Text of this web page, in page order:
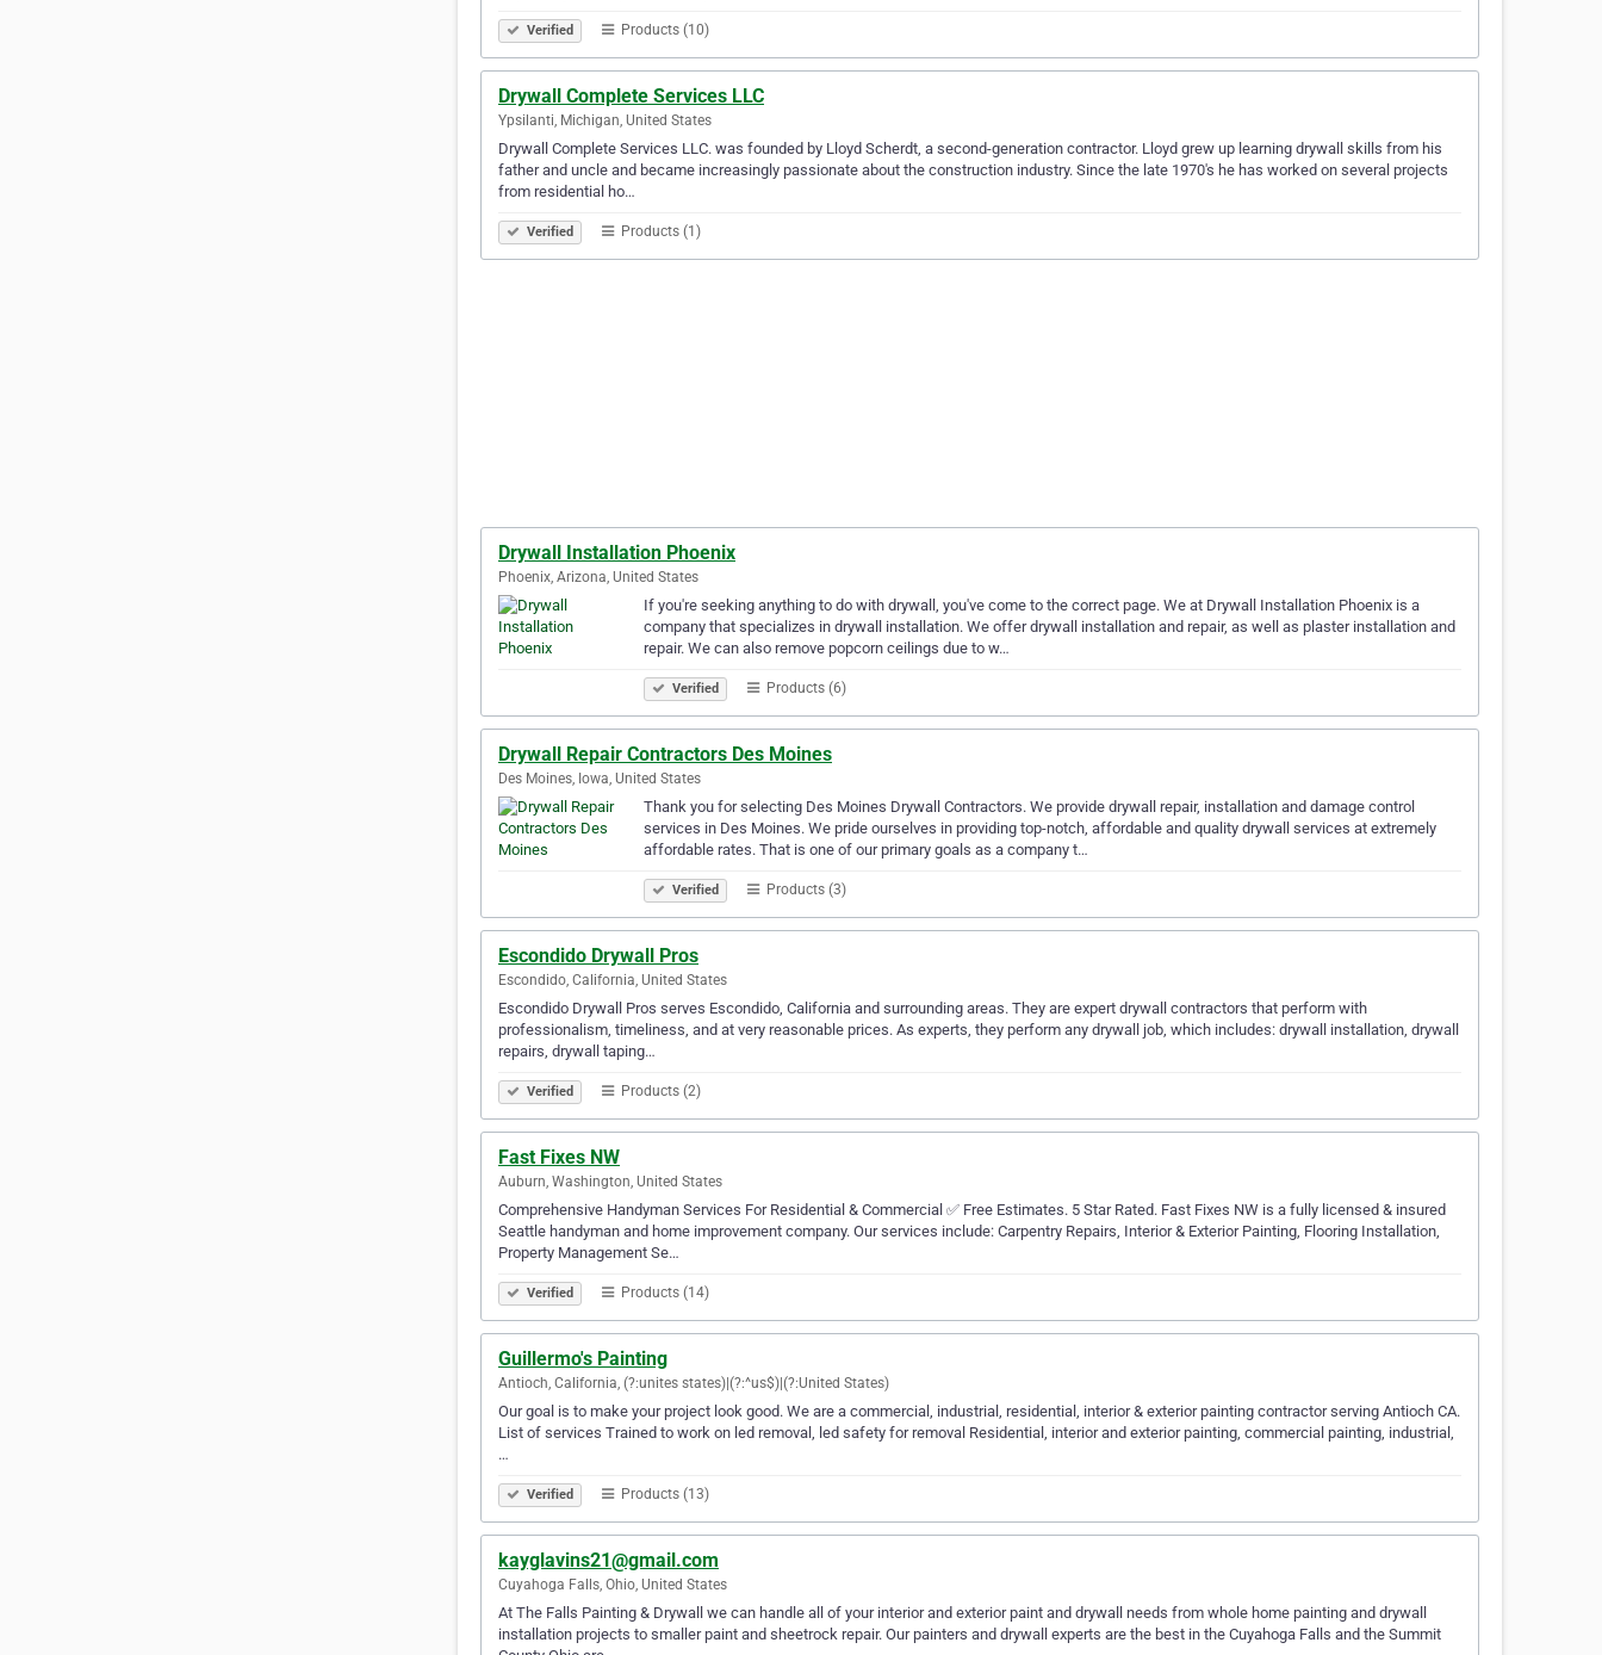
Verified Products (10)
Drywall Complete Services LLC
Ypsilanti, Michigan, United States
Drywall Complete Services LLC. was founded by Lloyd Scherdt, a second-generation contractor. Lloyd grew up learning drywall skills from his
father and uncle and became increasingly passionate about the construction industry. Since the late 1970's he has worked on several projects
from residential ho…
Verified Products (1)
Drywall Installation Phoenix
Phoenix, Arizona, United States
If you're seeking anything to do with drywall, you've come to the correct page. We at Drywall Installation Phoenix is a
company that specializes in drywall installation. We offer drywall installation and repair, as well as plaster installation and
repair. We can also remove popcorn ceilings due to w…
Verified Products (6)
Drywall Repair Contractors Des Moines
Des Moines, Iowa, United States
Thank you for selecting Des Moines Drywall Contractors. We provide drywall repair, installation and damage control
services in Des Moines. We pride ourselves in providing top-notch, affordable and quality drywall services at extremely
affordable rates. That is one of our primary goals as a company t…
Verified Products (3)
Escondido Drywall Pros
Escondido, California, United States
Escondido Drywall Pros serves Escondido, California and surrounding areas. They are expert drywall contractors that perform with
professionalism, timeliness, and at very reasonable prices. As experts, they perform any drywall job, which includes: drywall installation, drywall
repairs, drywall taping…
Verified Products (2)
Fast Fixes NW
Auburn, Washington, United States
Comprehensive Handyman Services For Residential & Commercial ✅ Free Estimates. 5 Star Rated. Fast Fixes NW is a fully licensed & insured
Seattle handyman and home improvement company. Our services include: Carpentry Repairs, Interior & Exterior Painting, Flooring Installation,
Property Management Se…
Verified Products (14)
Guillermo's Painting
Antioch, California, (?:unites states)|(?:^us$)|(?:United States)
Our goal is to make your project look good. We are a commercial, industrial, residential, interior & exterior painting contractor serving Antioch CA.
List of services Trained to work on led removal, led safety for removal Residential, interior and exterior painting, commercial painting, industrial,
…
Verified Products (13)
kayglavins21@gmail.com
Cuyahoga Falls, Ohio, United States
At The Falls Painting & Drywall we can handle all of your interior and exterior paint and drywall needs from whole home painting and drywall
installation projects to smaller paint and sheetrock repair. Our painters and drywall experts are the best in the Cuyahoga Falls and the Summit